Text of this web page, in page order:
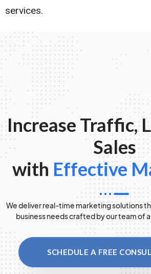
services.
Increase Traffic,
Sales
with Effective
We deliver real-time marketing solutions
business needs crafted by our team of
SCHEDULE A FREE